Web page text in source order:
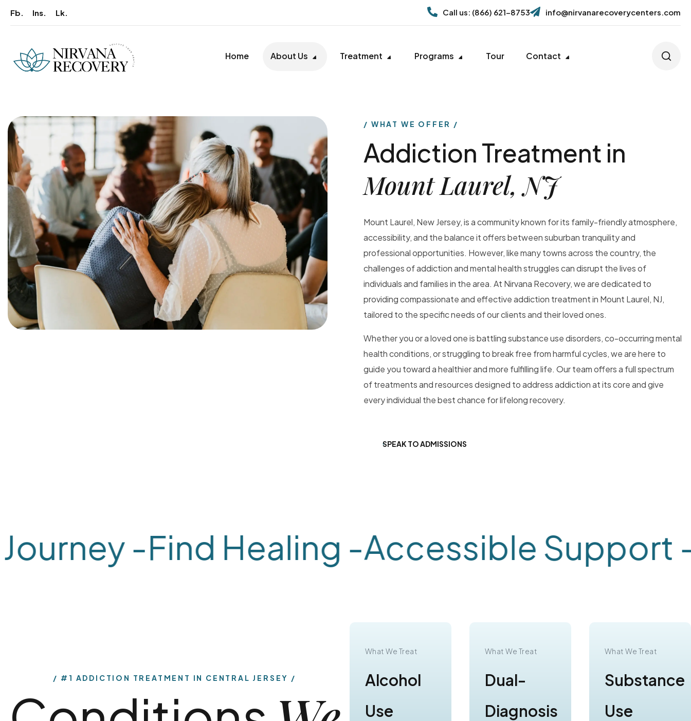
Fb. Ins. Lk. info@nirvanarecoverycenters.com
Call us: (866) 621-8753
Home About Us Treatment Programs Tour Contact
WHAT WE OFFER
Addiction Treatment in
Mount Laurel, NJ
Mount Laurel, New Jersey, is a community known for its family-friendly atmosphere,
accessibility, and the balance it offers between suburban tranquility and
professional opportunities. However, like many towns across the country, the
challenges of addiction and mental health struggles can disrupt the lives of
individuals and families in the area. At Nirvana Recovery, we are dedicated to
providing compassionate and effective addiction treatment in Mount Laurel, NJ,
tailored to the specific needs of our clients and their loved ones.
Whether you or a loved one is battling substance use disorders, co-occurring mental
health conditions, or struggling to break free from harmful cycles, we are here to
guide you toward a healthier and more fulfilling life. Our team offers a full spectrum
of treatments and resources designed to address addiction at its core and give
every individual the best chance for lifelong recovery.
SPEAK TO ADMISSIONS
-Find Healing -Accessible Support -
#1 ADDICTION TREATMENT IN CENTRAL JERSEY
Alcohol
Use
Dual-
Diagnosis
Substance
Use
Alcohol
Use
What We Treat
Dual-
Diagnosis
What We Treat
Substance
Use
What We Treat